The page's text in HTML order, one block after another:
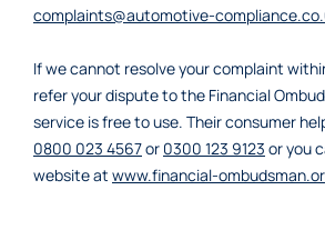
complaints@automotive-
If we cannot resolve your complaint
refer your dispute to the Financial
service is free to use. Their consumer
0800 023 4567or 0300 123 9123 or you
website at www.financial-